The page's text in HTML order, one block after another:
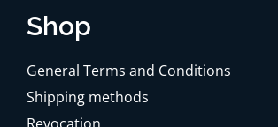
Shop
General Terms and Conditions
Shipping methods